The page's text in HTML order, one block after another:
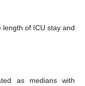
of ICU stay and
as medians with